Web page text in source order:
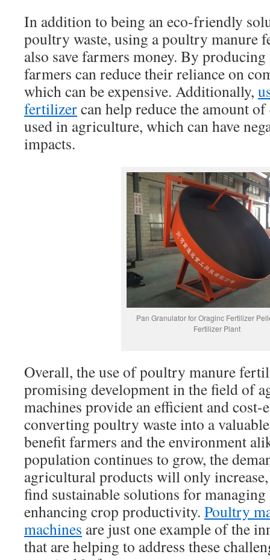
In addition to being an eco-friendly
poultry waste, using a poultry manure
also save farmers money. By
farmers can reduce their reliance on
which can be expensive. Additionally,
fertilizercan help reduce the amount
used in agriculture, which can have
impacts.
Pan Granulator for Oraginc Fertilizer
Fertilizer Plant
Overall, the use of poultry manure
promising development in the field of
machines provide an efficient and
converting poultry waste into a
benefit farmers and the environment
population continues to grow, the
agricultural products will only
find sustainable solutions for
enhancing crop productivity. Poultry
machines are just one example of the
that are helping to address these